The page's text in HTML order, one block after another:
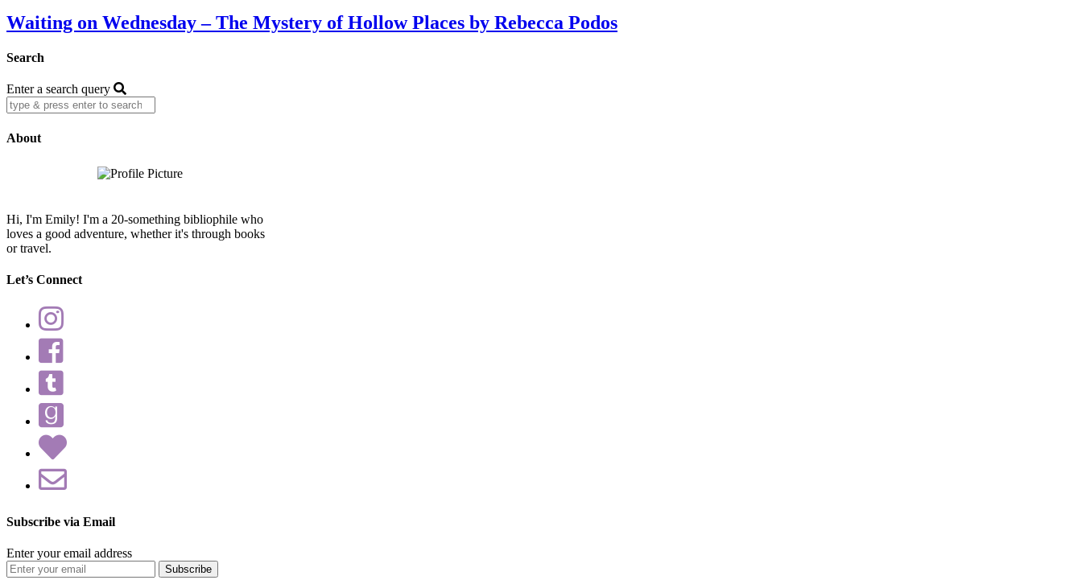
Waiting on Wednesday – The Mystery of Hollow Places by Rebecca Podos
Search
Enter a search query
About
Hi, I'm Emily! I'm a 20-something bibliophile who
loves a good adventure, whether it's through books
or travel.
Let’s Connect
Subscribe via Email
Enter your email address